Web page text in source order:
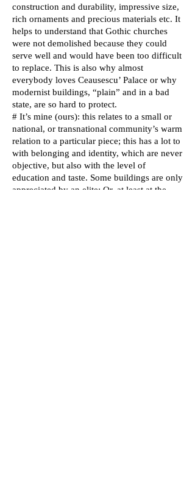
construction and durability, impressive size,
rich ornaments and precious materials etc. It
helps to understand that Gothic churches
were not demolished because they could
serve well and would have been too difficult
to replace. This is also why almost
everybody loves Ceausescu’ Palace or why
modernist buildings, “plain” and in a bad
state, are so hard to protect.
# It’s mine (ours): this relates to a small or
national, or transnational community’s warm
relation to a particular piece; this has a lot to
with belonging and identity, which are never
objective, but also with the level of
education and taste. Some buildings are only
appreciated by an elite; Or, at least at the